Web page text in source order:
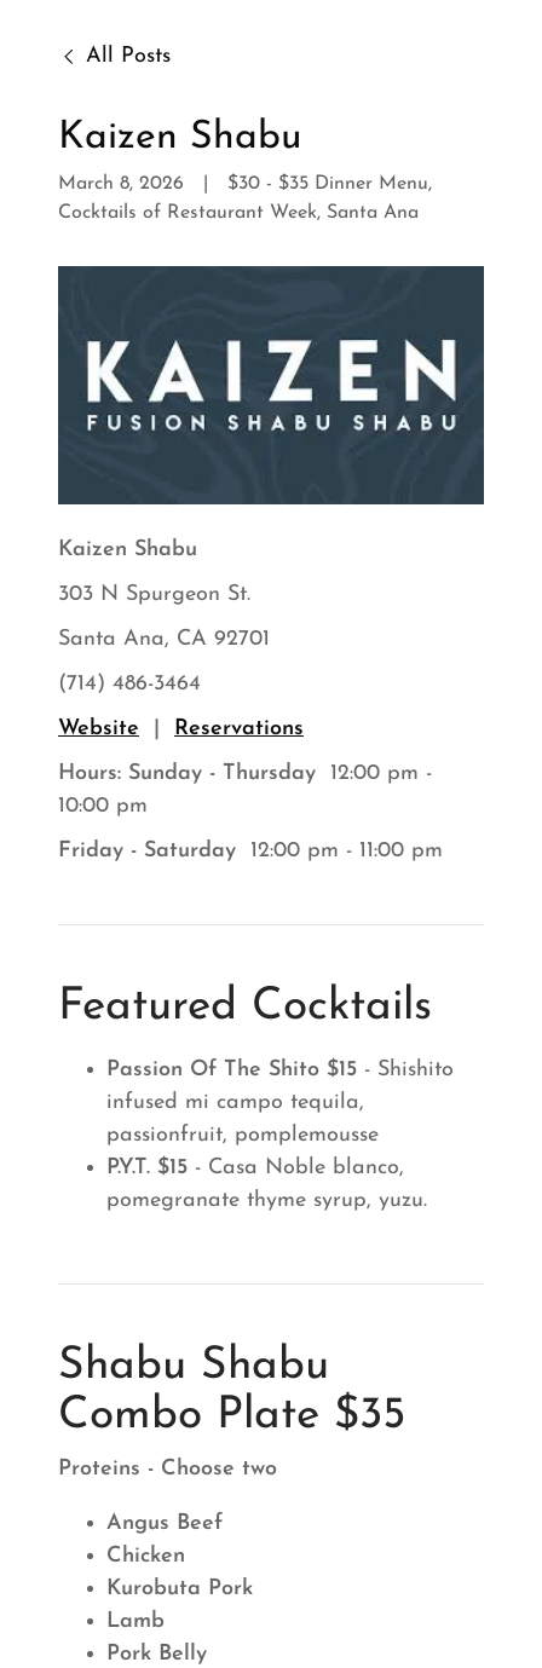
All Posts
Kaizen Shabu
March 8, 2026
$30 - $35 Dinner Menu,
Cocktails of Restaurant Week, Santa Ana
Kaizen Shabu
303 N Spurgeon St.
Santa Ana, CA 92701
(714) 486-3464
Website
Reservations
Hours: Sunday - Thursday 12:00 pm -
10:00 pm
Friday - Saturday 12:00 pm - 11:00 pm
Featured Cocktails
Passion Of The Shito $15 - Shishito
infused mi campo tequila,
passionfruit, pomplemousse
P.Y.T. $15 - Casa Noble blanco,
pomegranate thyme syrup, yuzu.
Shabu Shabu
Combo Plate $35
Proteins - Choose two
Angus Beef
Chicken
Kurobuta Pork
Lamb
Pork Belly